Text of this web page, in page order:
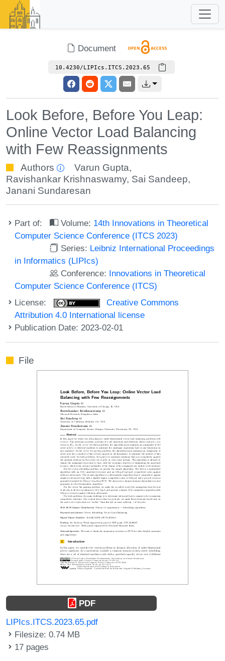
Document
10.4230/LIPIcs.ITCS.2023.65
Look Before, Before You Leap:
Online Vector Load Balancing
with Few Reassignments
Authors Varun Gupta,
Ravishankar Krishnaswamy, Sai Sandeep,
Janani Sundaresan
Part of: Volume: 14th Innovations in Theoretical
Computer Science Conference (ITCS 2023)
Series: Leibniz International Proceedings
in Informatics (LIPIcs)
Conference: Innovations in Theoretical
Computer Science Conference (ITCS)
License:
Creative Commons
Attribution 4.0 International license
Publication Date: 2023-02-01
File
PDF
LIPIcs.ITCS.2023.65.pdf
Filesize: 0.74 MB
17 pages